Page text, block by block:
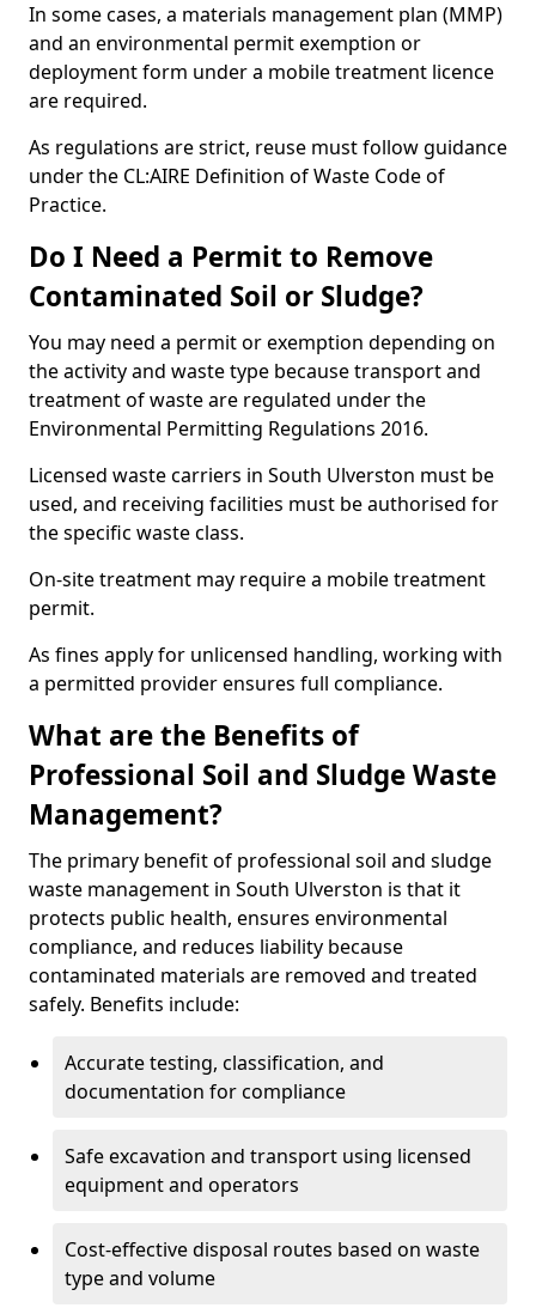
In some cases, a materials management plan (MMP)
and an environmental permit exemption or
deployment form under a mobile treatment licence
are required.
As regulations are strict, reuse must follow guidance
under the CL:AIRE Definition of Waste Code of
Practice.
Do I Need a Permit to Remove
Contaminated Soil or Sludge?
You may need a permit or exemption depending on
the activity and waste type because transport and
treatment of waste are regulated under the
Environmental Permitting Regulations 2016.
Licensed waste carriers in South Ulverston must be
used, and receiving facilities must be authorised for
the specific waste class.
On-site treatment may require a mobile treatment
permit.
As fines apply for unlicensed handling, working with
a permitted provider ensures full compliance.
What are the Benefits of
Professional Soil and Sludge Waste
Management?
The primary benefit of professional soil and sludge
waste management in South Ulverston is that it
protects public health, ensures environmental
compliance, and reduces liability because
contaminated materials are removed and treated
safely. Benefits include:
Accurate testing, classification, and
documentation for compliance
Safe excavation and transport using licensed
equipment and operators
Cost-effective disposal routes based on waste
type and volume